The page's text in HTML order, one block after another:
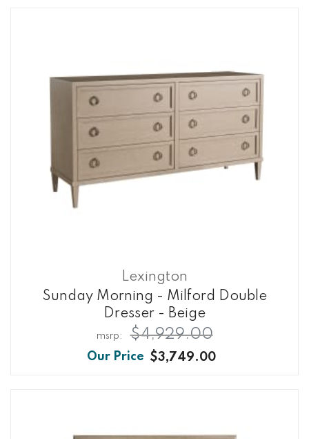
Lexington
Sunday Morning - Milford Double
Dresser - Beige
$3,749.00
$4,929.00